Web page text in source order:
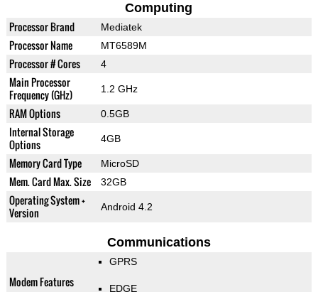
Computing
Processor Brand Mediatek
Processor Name MT6589M
Processor # Cores 4
Main Processor
Frequency (GHz)
1.2 GHz
RAM Options 0.5GB
Internal Storage
Options
4GB
Memory Card Type MicroSD
Mem. Card Max. Size 32GB
Operating System +
Version
Android 4.2
Communications
Modem Features
GPRS
EDGE